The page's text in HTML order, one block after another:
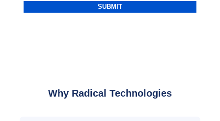
Why Radical Technologies